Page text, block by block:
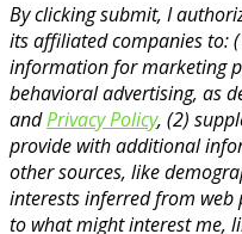
By clicking submit, I
its affiliated companies to:
information for marketing
behavioral advertising, as
andPrivacy Policy, (2)
provide with additional
other sources, like
interests inferred from web
to what might interest me,